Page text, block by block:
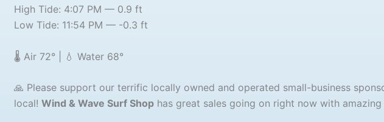
High Tide: 4:07 PM — 0.9 ft
Low Tide: 11:54 PM — -0.3 ft
🌡️ Air 72° | 💧 Water 68°
🙏 Please support our terrific locally owned and operated small-business
local! Wind & Wave Surf Shophas great sales going on right now with